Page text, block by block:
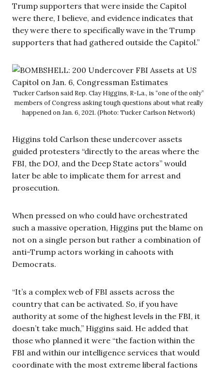
Trump supporters that were inside the Capitol
were there, I believe, and evidence indicates that
they were there to specifically wave in the Trump
supporters that had gathered outside the Capitol.”
Tucker Carlson said Rep. Clay Higgins, R-La., is “one of the only”
members of Congress asking tough questions about what really
happened on Jan. 6, 2021. (Photo: Tucker Carlson Network)
Higgins told Carlson these undercover assets
guided protesters “directly to the areas where the
FBI, the DOJ, and the Deep State actors” would
later be able to implicate them for arrest and
prosecution.
When pressed on who could have orchestrated
such a massive operation, Higgins put the blame on
not on a single person but rather a combination of
anti-Trump actors working in cahoots with
Democrats.
“It’s a complex web of FBI assets across the
country that can be activated. So, if you have
authority at some of the highest levels in the FBI, it
doesn’t take much,” Higgins said. He added that
those who planned it were “the faction within the
FBI and within our intelligence services that would
coordinate with the most extreme liberal factions